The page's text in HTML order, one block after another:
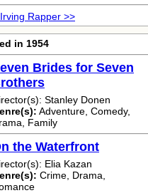
Rapper >>
in 1954
Brides for Seven
Stanley Donen
Adventure, Comedy,
Family
the Waterfront
Elia Kazan
Crime, Drama,